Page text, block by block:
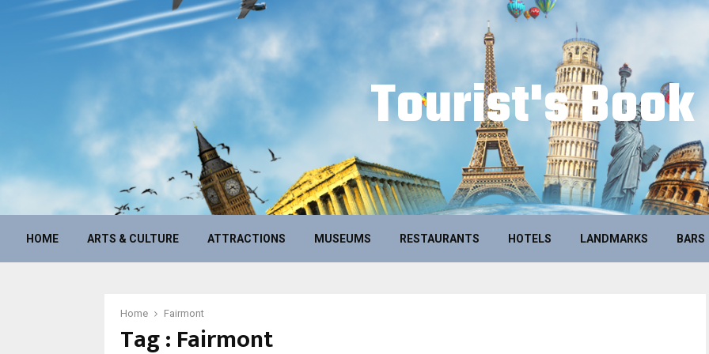
Tourist's Book
HOME ARTS & CULTURE ATTRACTIONS MUSEUMS RESTAURANTS HOTELS LANDMARKS BARS
Home Fairmont
Tag : Fairmont